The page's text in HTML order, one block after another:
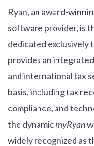
Ryan, an award-
software provider, is
dedicated exclusively
provides an
and international tax
basis, including tax
compliance, and
the dynamicmyRyan
widely recognized as